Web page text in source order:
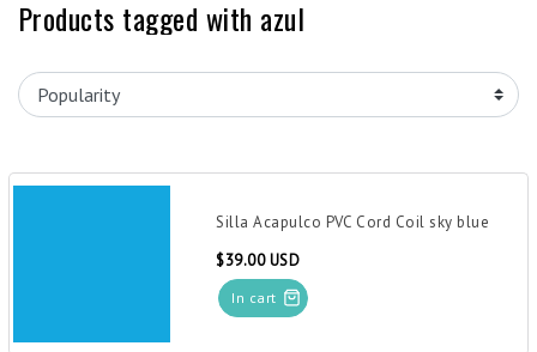
Products tagged with azul
Silla Acapulco PVC Cord Coil sky blue
$39.00 USD
In cart